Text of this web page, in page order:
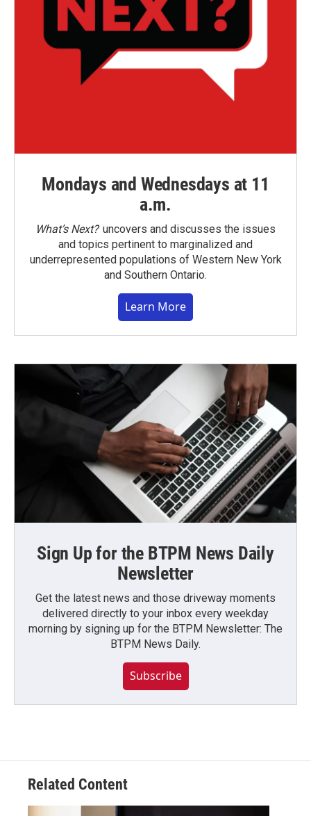
Mondays and Wednesdays at 11
a.m.
What’s Next?uncovers and discusses the issues
and topics pertinent to marginalized and
underrepresented populations of Western New York
and Southern Ontario.
Learn More
Sign Up for the BTPM News Daily
Newsletter
Get the latest news and those driveway moments
delivered directly to your inbox every weekday
morning by signing up for the BTPM Newsletter: The
BTPM News Daily.
Subscribe
Related Content